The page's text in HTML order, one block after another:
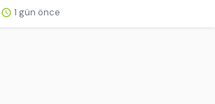
1 gün önce